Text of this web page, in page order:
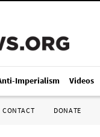
Imperialism Videos
CONTACT DONATE